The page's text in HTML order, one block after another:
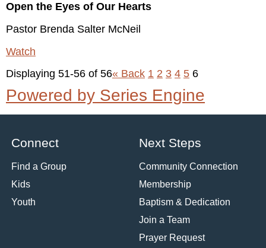
Open the Eyes of Our Hearts
Pastor Brenda Salter McNeil
Watch
Displaying 51-56 of 56« Back 1 2 3 4 5 6
Powered by Series Engine
Connect
Find a Group
Kids
Youth
Next Steps
Community Connection
Membership
Baptism & Dedication
Join a Team
Prayer Request